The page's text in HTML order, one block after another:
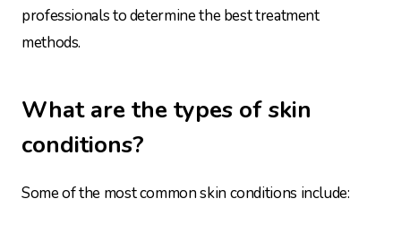
professionals to determine the best treatment
methods.
What are the types of skin
conditions?
Some of the most common skin conditions include: